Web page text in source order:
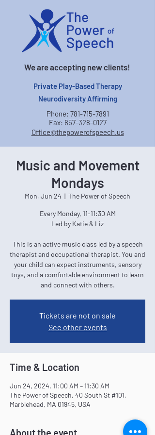
We are accepting new clients!
Private Play-Based Therapy
Neurodiversity Affirming
Phone: 781-715-7891
Fax: 857-328-0127
Office@thepowerofspeech.us
Music and Movement
Mondays
Mon, Jun 24
  |
The Power of Speech
Every Monday, 11-11:30 AM
Led by Katie & Liz
This is an active music class led by a speech
therapist and occupational therapist. You and
your child can expect instruments, sensory
toys, and a comfortable environment to learn
and connect with others.
Tickets are not on sale
See other events
Time & Location
Jun 24, 2024, 11:00 AM – 11:30 AM
The Power of Speech, 40 South St #101,
Marblehead, MA 01945, USA
About the event